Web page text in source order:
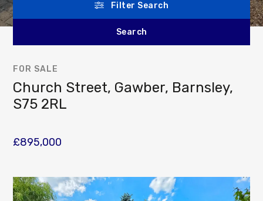
Filter Search
FOR SALE
Church Street, Gawber, Barnsley,
S75 2RL
£895,000